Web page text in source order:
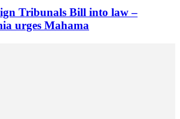
Tribunals Bill into law –
urges Mahama